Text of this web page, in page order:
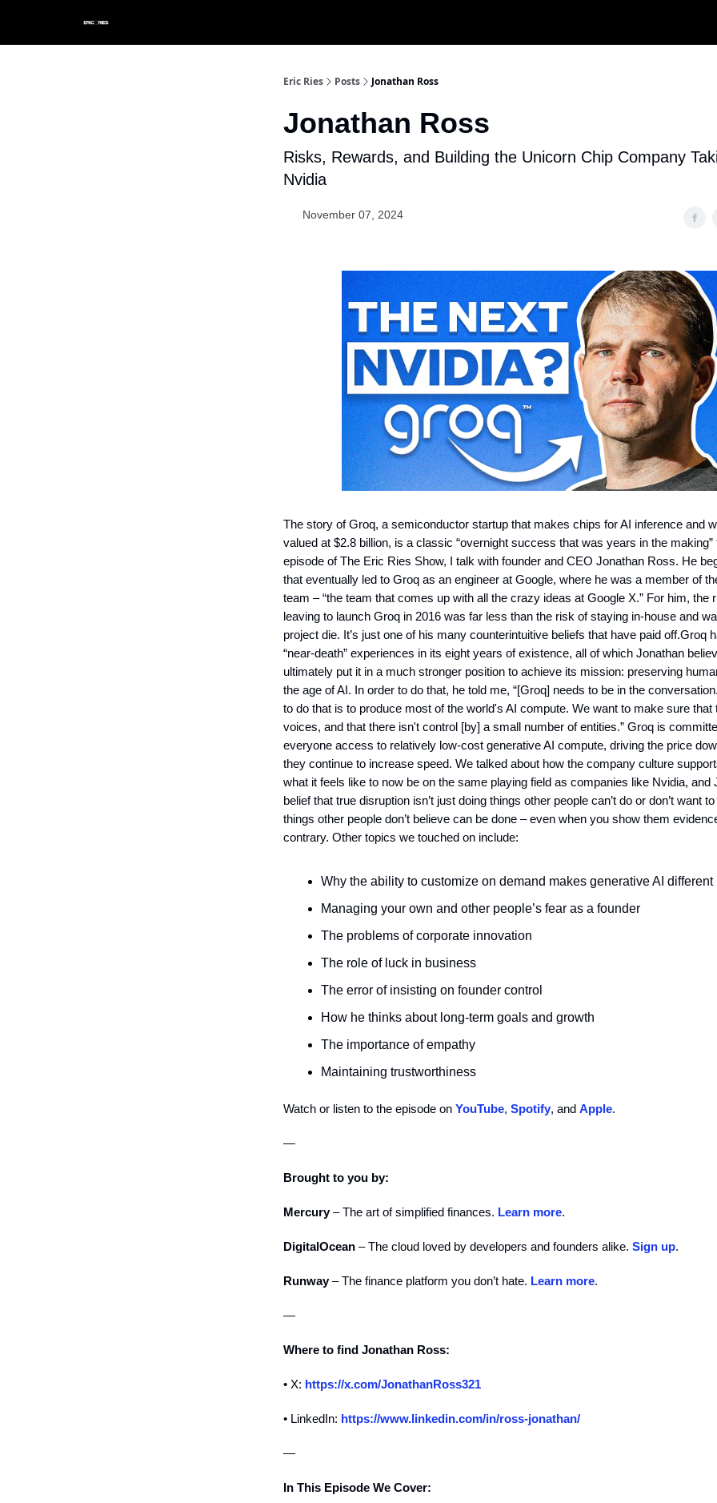
Eric Ries Posts Jonathan Ross
Jonathan Ross
Risks, Rewards, and Building the Unicorn Chip Company
Nvidia
November 07, 2024
The story of Groq, a semiconductor startup that makes chips for AI inference and
valued at $2.8 billion, is a classic “overnight success that was years in the making”
episode of The Eric Ries Show, I talk with founder and CEO Jonathan Ross. He
that eventually led to Groq as an engineer at Google, where he was a member of
team – “the team that comes up with all the crazy ideas at Google X.” For him, the
leaving to launch Groq in 2016 was far less than the risk of staying in-house and
project die. It’s just one of his many counterintuitive beliefs that have paid off.Groq
“near-death” experiences in its eight years of existence, all of which Jonathan
ultimately put it in a much stronger position to achieve its mission: preserving
the age of AI. In order to do that, he told me, “[Groq] needs to be in the
to do that is to produce most of the world's AI compute. We want to make sure that
voices, and that there isn't control [by] a small number of entities.” Groq is
everyone access to relatively low-cost generative AI compute, driving the price
they continue to increase speed. We talked about how the company culture
what it feels like to now be on the same playing field as companies like Nvidia, and
belief that true disruption isn’t just doing things other people can’t do or don’t want
things other people don’t believe can be done – even when you show them
contrary. Other topics we touched on include:
Why the ability to customize on demand makes generative AI different
Managing your own and other people’s fear as a founder
The problems of corporate innovation
The role of luck in business
The error of insisting on founder control
How he thinks about long-term goals and growth
The importance of empathy
Maintaining trustworthiness
Watch or listen to the episode on YouTube, Spotify, and Apple.
—
Brought to you by:
Mercury– The art of simplified finances. Learn more.
DigitalOcean – The cloud loved by developers and founders alike. Sign up.
Runway– The finance platform you don’t hate. Learn more.
—
Where to find Jonathan Ross:
• X: https://x.com/JonathanRoss321
• LinkedIn: https://www.linkedin.com/in/ross-jonathan/
—
In This Episode We Cover: